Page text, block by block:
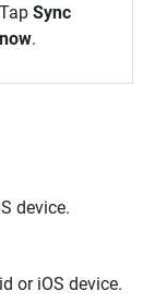
Tap Sync
now.
device.
or iOS device.